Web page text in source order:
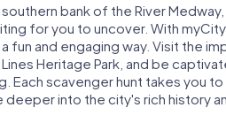
bank of the River
for you to uncover. With
fun and engaging way. Visit the
Heritage Park, and be
Each scavenger hunt takes you to
into the city's rich history